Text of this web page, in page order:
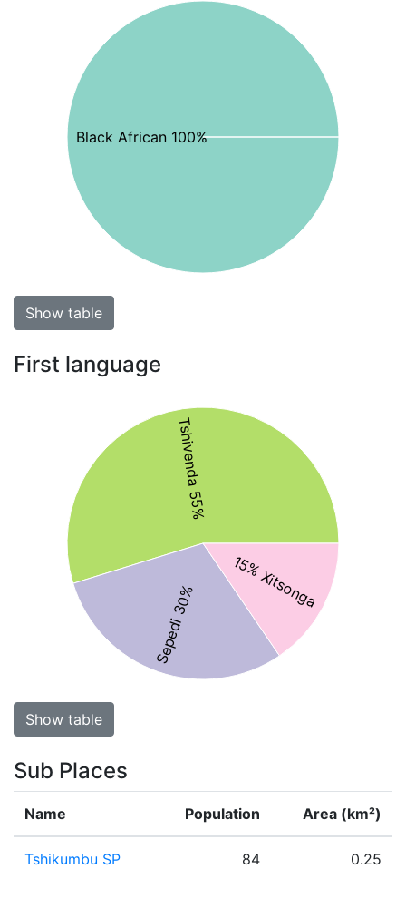
Black African 100%
Show table
First language
Tshivenda 55%
Sepedi 30%
15% Xitsonga
Show table
Sub Places
Name Population Area (km²)
Tshikumbu SP 84 0.25